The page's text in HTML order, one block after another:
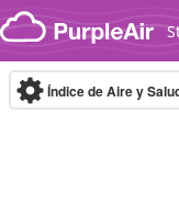
Skip to content
Índice de Aire y